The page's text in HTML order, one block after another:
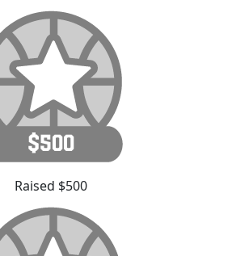
Raised $500